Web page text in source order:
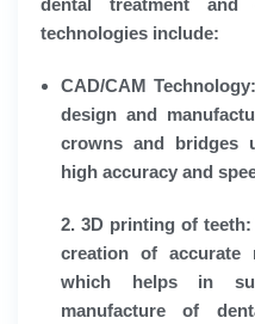
technologies include:
CAD/CAM Technology:
design and
crowns and bridges
high accuracy and
2. 3D printing of teeth:
creation of accurate
which helps in
manufacture of